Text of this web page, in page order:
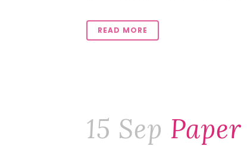
READ MORE
15 Sep